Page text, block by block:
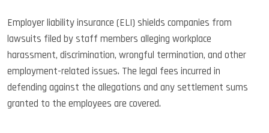
Employer liability insurance (ELI) shields companies from
lawsuits filed by staff members alleging workplace
harassment, discrimination, wrongful termination, and other
employment-related issues. The legal fees incurred in
defending against the allegations and any settlement sums
granted to the employees are covered.